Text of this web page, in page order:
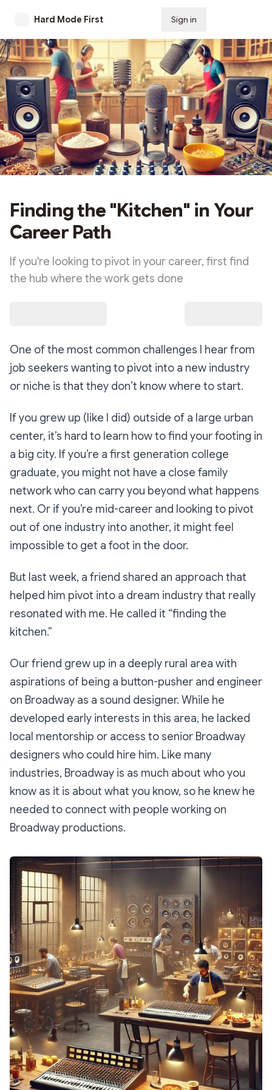
Hard Mode First Sign in
Finding the "Kitchen" in Your
Career Path
If you're looking to pivot in your career, first find
the hub where the work gets done
One of the most common challenges I hear from
job seekers wanting to pivot into a new industry
or niche is that they don’t know where to start.
If you grew up (like I did) outside of a large urban
center, it’s hard to learn how to find your footing in
a big city. If you’re a first generation college
graduate, you might not have a close family
network who can carry you beyond what happens
next. Or if you’re mid-career and looking to pivot
out of one industry into another, it might feel
impossible to get a foot in the door.
But last week, a friend shared an approach that
helped him pivot into a dream industry that really
resonated with me. He called it “finding the
kitchen.”
Our friend grew up in a deeply rural area with
aspirations of being a button-pusher and engineer
on Broadway as a sound designer. While he
developed early interests in this area, he lacked
local mentorship or access to senior Broadway
designers who could hire him. Like many
industries, Broadway is as much about who you
know as it is about what you know, so he knew he
needed to connect with people working on
Broadway productions.